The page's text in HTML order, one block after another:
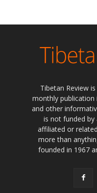
Tibetan Review
monthly publication
and other
is not funded
affiliated or
more than
founded in 1967